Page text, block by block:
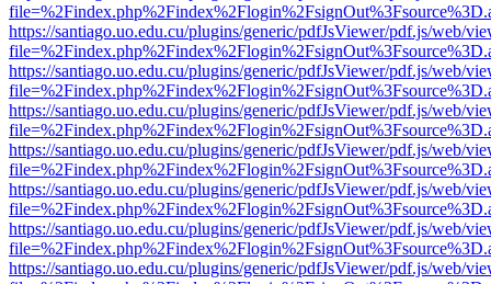
https://santiago.uo.edu.cu/plugins/generic/pdfJsViewer/pdf.js/web/
https://santiago.uo.edu.cu/plugins/generic/pdfJsViewer/pdf.js/web/
https://santiago.uo.edu.cu/plugins/generic/pdfJsViewer/pdf.js/web/
https://santiago.uo.edu.cu/plugins/generic/pdfJsViewer/pdf.js/web/
https://santiago.uo.edu.cu/plugins/generic/pdfJsViewer/pdf.js/web/
https://santiago.uo.edu.cu/plugins/generic/pdfJsViewer/pdf.js/web/
https://santiago.uo.edu.cu/plugins/generic/pdfJsViewer/pdf.js/web/